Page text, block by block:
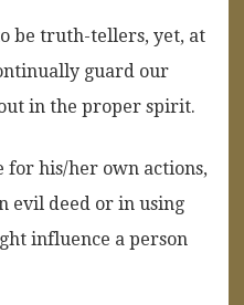
be truth-tellers, yet, at
guard our
in the proper spirit.
for his/her own actions,
evil deed or in using
influence a person